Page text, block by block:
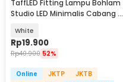
TaffLED Fitting Lampu Bohlam
Studio LED Minimalis Cabang 4
White
Rp19.900
Rp40.900 52%
Online JKTP
JKTB